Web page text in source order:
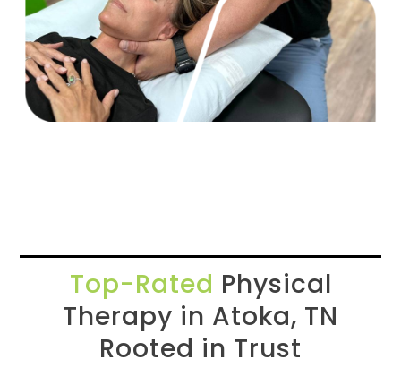
Top-Rated Physical
Therapy in Atoka, TN
Rooted in Trust